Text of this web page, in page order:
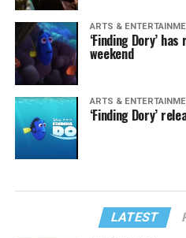
ARTS &
‘Finding Dory’
weekend
ARTS &
‘Finding Dory’
LATEST